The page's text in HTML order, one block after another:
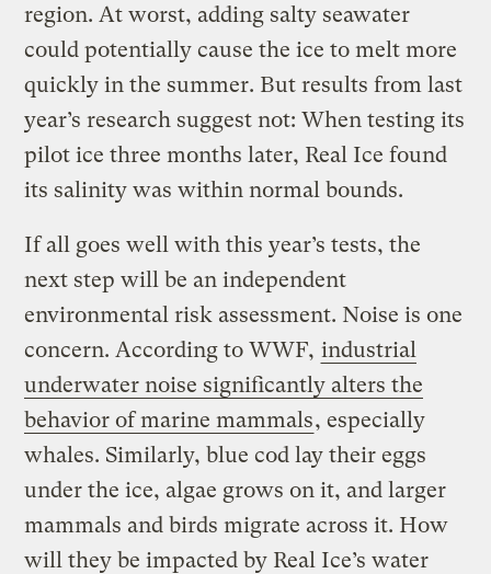
region. At worst, adding salty seawater
could potentially cause the ice to melt more
quickly in the summer. But results from last
year’s research suggest not: When testing its
pilot ice three months later, Real Ice found
its salinity was within normal bounds.
If all goes well with this year’s tests, the
next step will be an independent
environmental risk assessment. Noise is one
concern. According to WWF, industrial
underwater noise significantly alters the
behavior of marine mammals, especially
whales. Similarly, blue cod lay their eggs
under the ice, algae grows on it, and larger
mammals and birds migrate across it. How
will they be impacted by Real Ice’s water